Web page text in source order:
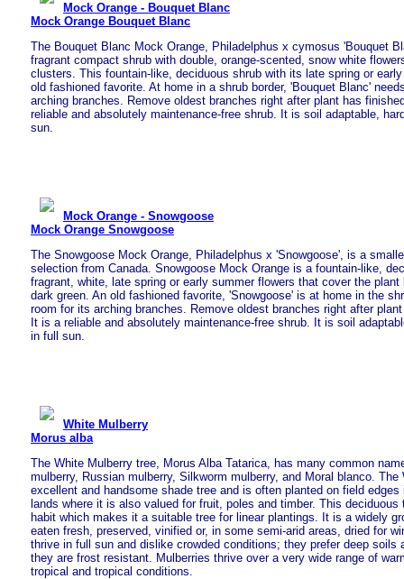
Mock Orange - Bouquet Blanc
Mock Orange Bouquet Blanc
The Bouquet Blanc Mock Orange, Philadelphus x cymosus 'Bouquet
fragrant compact shrub with double, orange-scented, snow white
clusters. This fountain-like, deciduous shrub with its late spring or
old fashioned favorite. At home in a shrub border, 'Bouquet Blanc'
arching branches. Remove oldest branches right after plant has
reliable and absolutely maintenance-free shrub. It is soil adaptable,
sun.
Mock Orange - Snowgoose
Mock Orange Snowgoose
The Snowgoose Mock Orange, Philadelphus x 'Snowgoose', is a
selection from Canada. Snowgoose Mock Orange is a fountain-like,
fragrant, white, late spring or early summer flowers that cover the
dark green. An old fashioned favorite, 'Snowgoose' is at home in the
room for its arching branches. Remove oldest branches right after
It is a reliable and absolutely maintenance-free shrub. It is soil
in full sun.
White Mulberry
Morus alba
The White Mulberry tree, Morus Alba Tatarica, has many common
mulberry, Russian mulberry, Silkworm mulberry, and Moral blanco.
excellent and handsome shade tree and is often planted on field edges
lands where it is also valued for fruit, poles and timber. This deciduous
habit which makes it a suitable tree for linear plantings. It is a widely
eaten fresh, preserved, vinified or, in some semi-arid areas, dried for
thrive in full sun and dislike crowded conditions; they prefer deep soils
they are frost resistant. Mulberries thrive over a very wide range of
tropical and tropical conditions.